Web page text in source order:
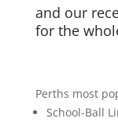
and our
for the
Perths most
School-Ball